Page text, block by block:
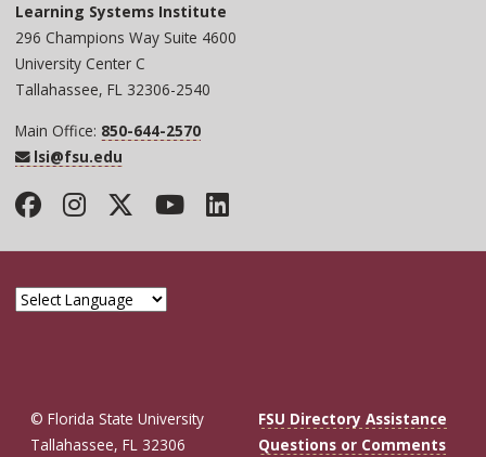
Learning Systems Institute
296 Champions Way Suite 4600
University Center C
Tallahassee, FL 32306-2540
Main Office: 850-644-2570
lsi@fsu.edu
Facebook
Instagram
Twitter
YouTube
LinkedIn
© Florida State University
Tallahassee, FL 32306
FSU Directory Assistance
Questions or Comments